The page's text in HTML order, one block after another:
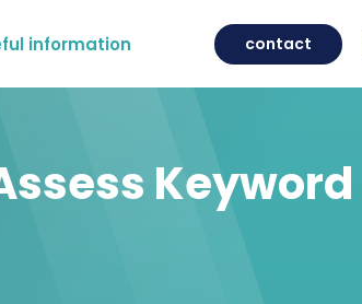
information contact
Keyword